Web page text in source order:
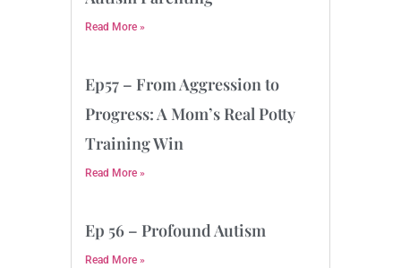
Read More »
Ep57 – From Aggression to
Progress: A Mom’s Real Potty
Training Win
Read More »
Ep 56 – Profound Autism
Read More »